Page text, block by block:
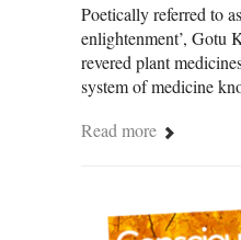
Poetically referred to
enlightenment’, Gotu
revered plant
system of medicine
Read more